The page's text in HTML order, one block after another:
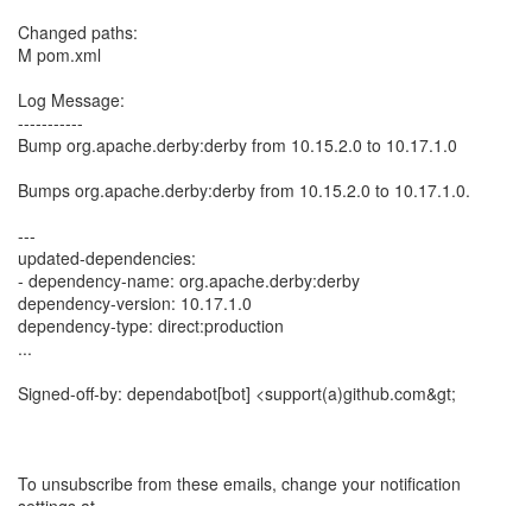
Changed paths:
M pom.xml
Log Message:
-----------
Bump org.apache.derby:derby from 10.15.2.0 to 10.17.1.0
Bumps org.apache.derby:derby from 10.15.2.0 to 10.17.1.0.
---
updated-dependencies:
- dependency-name: org.apache.derby:derby
dependency-version: 10.17.1.0
dependency-type: direct:production
...
Signed-off-by: dependabot[bot] <support(a)github.com&gt;
To unsubscribe from these emails, change your notification